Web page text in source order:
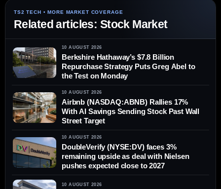
Related articles: Stock Market
10 AUGUST 2026
Berkshire Hathaway’s $7.8 Billion
Repurchase Strategy Puts Greg Abel to
the Test on Monday
10 AUGUST 2026
Airbnb (NASDAQ:ABNB) Rallies 17%
With AI Savings Sending Stock Past Wall
Street Target
10 AUGUST 2026
DoubleVerify (NYSE:DV) faces 3%
remaining upside as deal with Nielsen
pushes expected close to 2027
10 AUGUST 2026